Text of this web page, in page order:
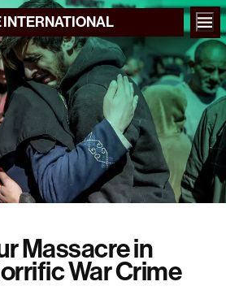
INTERNATIONAL
Massacre in
War Crime